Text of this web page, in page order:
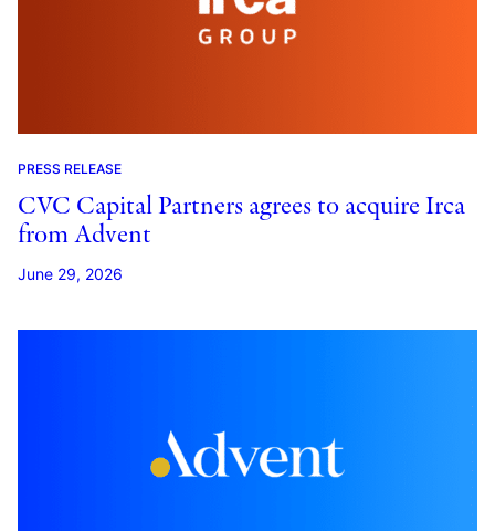
PRESS RELEASE
CVC Capital Partners agrees to acquire Irca
from Advent
June 29, 2026